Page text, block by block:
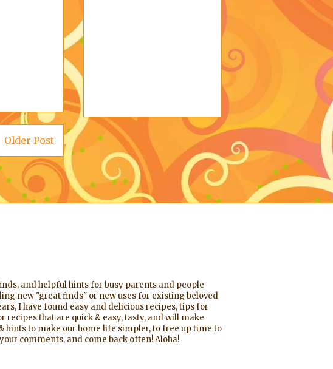
Older Post
and helpful hints for busy parents and people
new "great finds" or new uses for existing beloved
I have found easy and delicious recipes, tips for
that are quick & easy, tasty, and will make
to make our home life simpler, to free up time to
comments, and come back often! Aloha!